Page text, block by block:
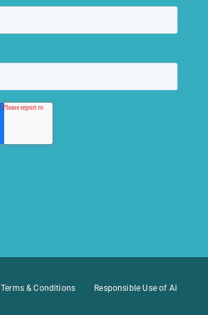
Terms & Conditions Responsible Use of AI